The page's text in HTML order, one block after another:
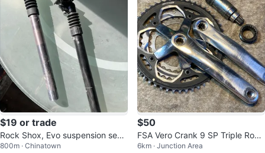
$19 or trade
Rock Shox, Evo suspension seat
post 27.2
800m · Chinatown
$50
FSA Vero Crank 9 SP Triple Road
6km · Junction Area